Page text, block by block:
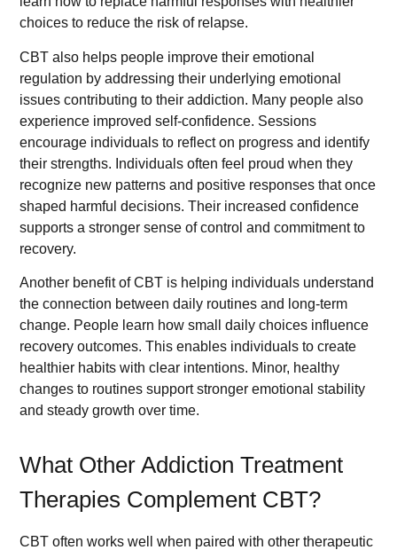
choices to reduce the risk of relapse.
CBT also helps people improve their emotional
regulation by addressing their underlying emotional
issues contributing to their addiction. Many people also
experience improved self-confidence. Sessions
encourage individuals to reflect on progress and identify
their strengths. Individuals often feel proud when they
recognize new patterns and positive responses that once
shaped harmful decisions. Their increased confidence
supports a stronger sense of control and commitment to
recovery.
Another benefit of CBT is helping individuals understand
the connection between daily routines and long-term
change. People learn how small daily choices influence
recovery outcomes. This enables individuals to create
healthier habits with clear intentions. Minor, healthy
changes to routines support stronger emotional stability
and steady growth over time.
What Other Addiction Treatment
Therapies Complement CBT?
CBT often works well when paired with other therapeutic